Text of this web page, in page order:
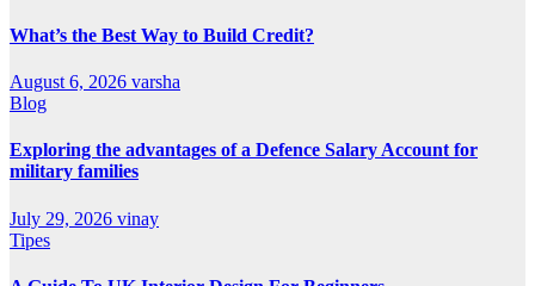
What’s the Best Way to Build Credit?
August 6, 2026 varsha
Blog
Exploring the advantages of a Defence Salary Account for
military families
July 29, 2026 vinay
Tipes